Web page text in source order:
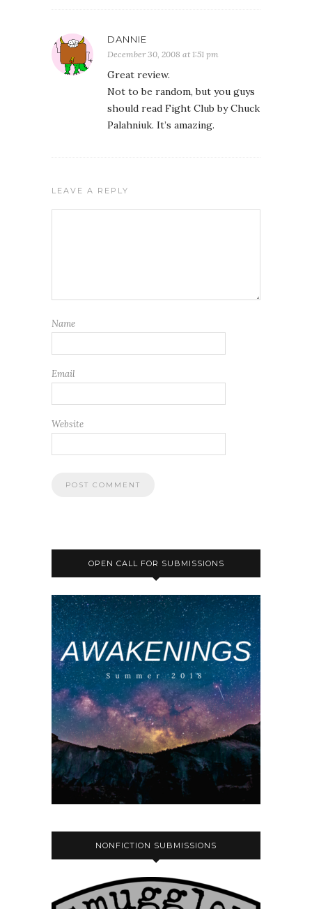
DANNIE
December 30, 2008 at 1:51 pm
Great review.
Not to be random, but you guys
should read Fight Club by Chuck
Palahniuk. It’s amazing.
LEAVE A REPLY
Name
Email
Website
OPEN CALL FOR SUBMISSIONS
NONFICTION SUBMISSIONS